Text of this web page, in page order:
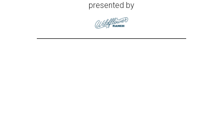
presented by